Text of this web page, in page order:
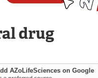
drug
AZoLifeSciences on Google